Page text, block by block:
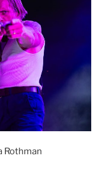
Rothman